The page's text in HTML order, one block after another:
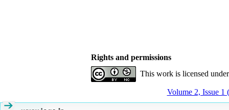
Rights and permissions
This work is licensed
Volume 2, Issue 1